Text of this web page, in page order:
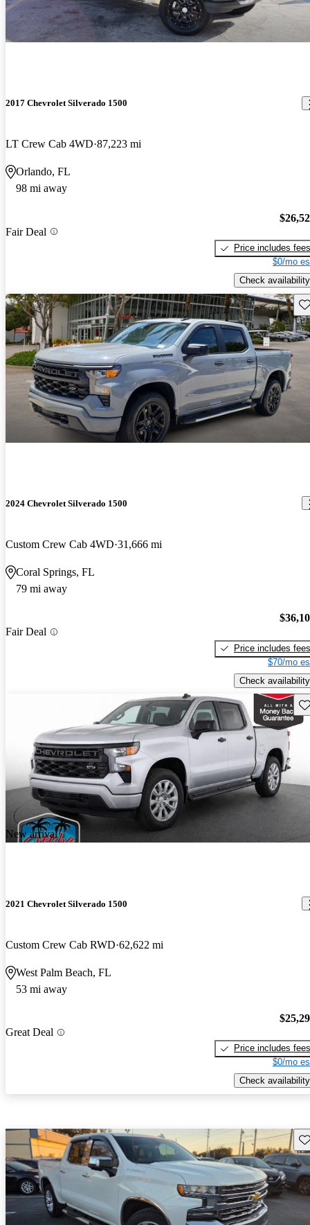
2017 Chevrolet Silverado 1500
LT Crew Cab 4WD 87,223 mi
Orlando, FL
98 mi away
Fair Deal
Price includes fees
$0/mo
Check availability
2024 Chevrolet Silverado 1500
Custom Crew Cab 4WD 31,666 mi
Coral Springs, FL
79 mi away
Fair Deal
Price includes fees
$70/mo
Check availability
New arrival
2021 Chevrolet Silverado 1500
Custom Crew Cab RWD 62,622 mi
West Palm Beach, FL
53 mi away
Great Deal
Price includes fees
$0/mo
Check availability